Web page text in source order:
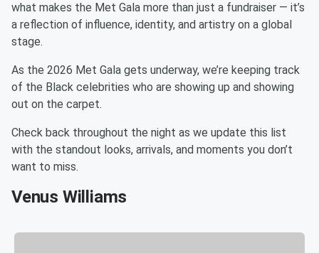
what makes the Met Gala more than just a fundraiser — it’s
a reflection of influence, identity, and artistry on a global
stage.
As the 2026 Met Gala gets underway, we’re keeping track
of the Black celebrities who are showing up and showing
out on the carpet.
Check back throughout the night as we update this list
with the standout looks, arrivals, and moments you don’t
want to miss.
Venus Williams